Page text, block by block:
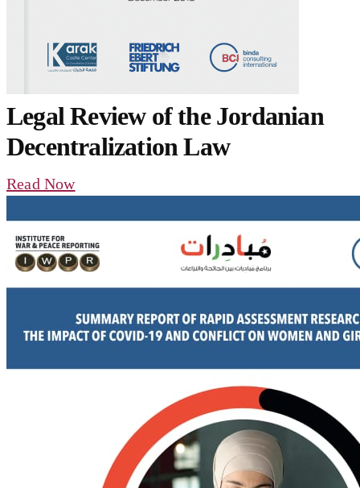
Legal Review of the Jordanian
Decentralization Law
Read Now